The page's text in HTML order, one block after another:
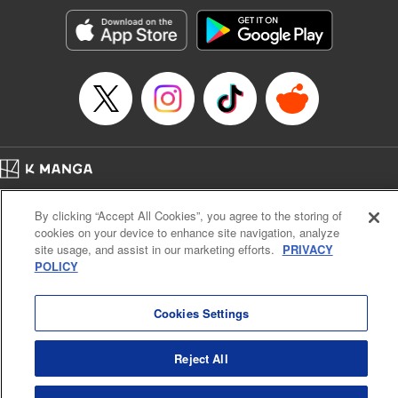
Treyvaud, Lettering by Christy Sawyer/ Erika Terriquez/
Scott Brown/ April Brown/ James Dashiell, Editing by Ajani
Oloye/ Nathaiel Gallant/ Megan Ling/ Kristin Osani,
Kodansha USA Publishing, LLC
Manga Details
Category: Manga
Genre: SF･Fantasy, Drama, Anime
Title in Japanese: アルスラーン戦記
Episode Details
Book Length: 16 pages
Price: 69p
Cal. Bus & Prof. Code
Manga Reader
Notations based on the Act on Specified Commercial Transactions and the Act on
Payment Service
By clicking “Accept All Cookies”, you agree to the storing of
cookies on your device to enhance site navigation, analyze
site usage, and assist in our marketing efforts. PRIVACY
POLICY
Cookies Settings
Reject All